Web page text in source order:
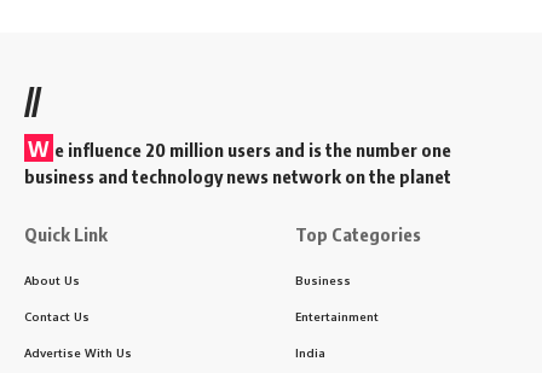
//
W e influence 20 million users and is the number one
business and technology news network on the planet
Quick Link
About Us
Contact Us
Advertise With Us
Top Categories
Business
Entertainment
India